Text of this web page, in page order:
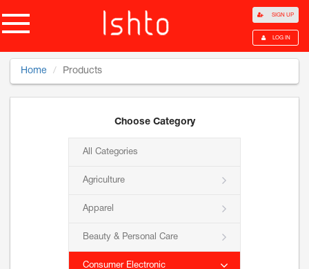
SIGN UP
LOG IN
Home Products
Choose Category
All Categories
Agriculture
Apparel
Beauty & Personal Care
Consumer Electronic